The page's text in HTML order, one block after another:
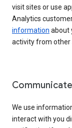
visit sites or use
Analytics
information about
activity from other
We use
interact with you